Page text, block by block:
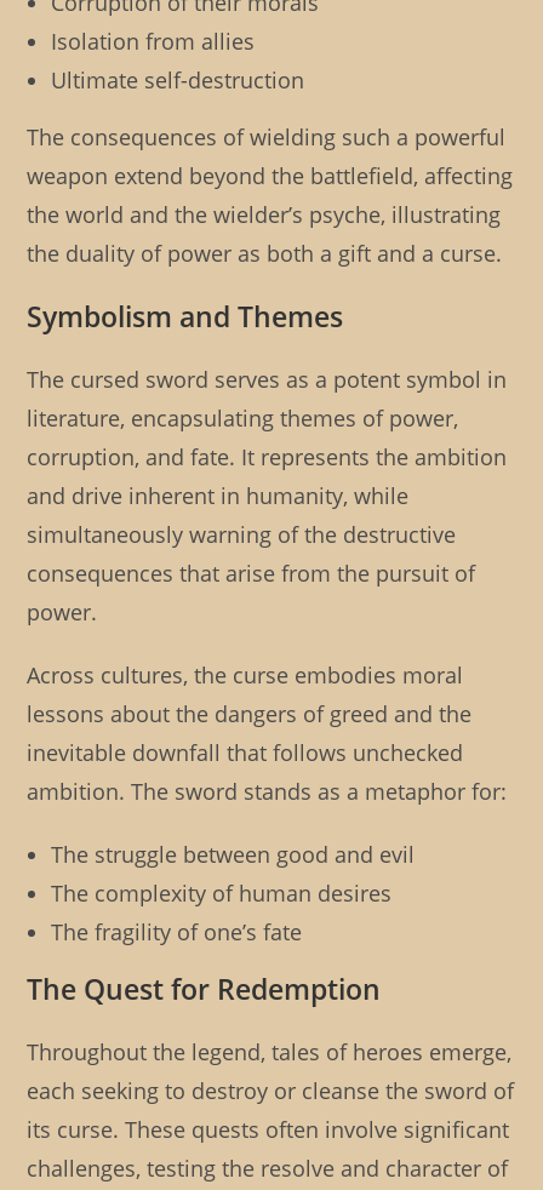
Isolation from allies
Ultimate self-destruction
The consequences of wielding such a powerful
weapon extend beyond the battlefield, affecting
the world and the wielder’s psyche, illustrating
the duality of power as both a gift and a curse.
Symbolism and Themes
The cursed sword serves as a potent symbol in
literature, encapsulating themes of power,
corruption, and fate. It represents the ambition
and drive inherent in humanity, while
simultaneously warning of the destructive
consequences that arise from the pursuit of
power.
Across cultures, the curse embodies moral
lessons about the dangers of greed and the
inevitable downfall that follows unchecked
ambition. The sword stands as a metaphor for:
The struggle between good and evil
The complexity of human desires
The fragility of one’s fate
The Quest for Redemption
Throughout the legend, tales of heroes emerge,
each seeking to destroy or cleanse the sword of
its curse. These quests often involve significant
challenges, testing the resolve and character of